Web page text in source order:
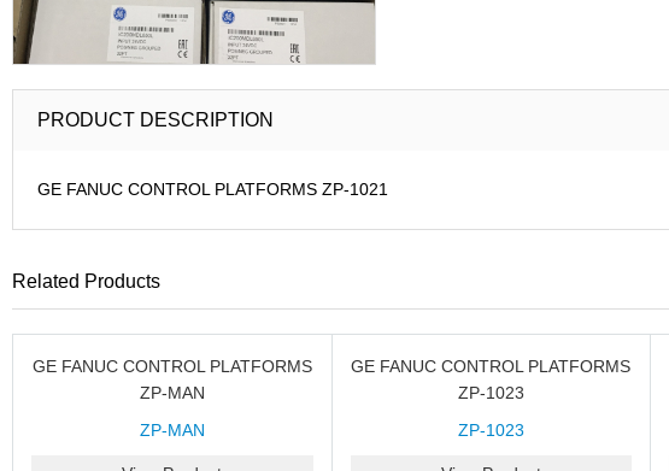
PRODUCT DESCRIPTION
GE FANUC CONTROL PLATFORMS ZP-1021
Related Products
GE FANUC CONTROL PLATFORMS
ZP-MAN
ZP-MAN
GE FANUC CONTROL PLATFORMS
ZP-1023
ZP-1023